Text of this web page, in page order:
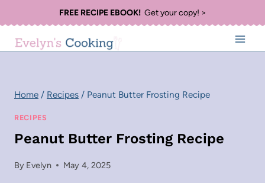
to
content
FREE RECIPE EBOOK!Get your copy! >
Home / Recipes / Peanut Butter Frosting Recipe
RECIPES
Peanut Butter Frosting Recipe
By Evelyn May 4, 2025